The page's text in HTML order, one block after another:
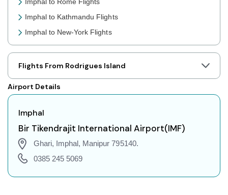
Imphal to Kathmandu Flights
Imphal to New-York Flights
Imphal to Toronto Flights
Imphal to Nairobi Flights
Imphal to Cairo Flights
Imphal to London Flights
Imphal to Jakarta Flights
Imphal to Phuket Flights
Imphal to Zurich Flights
Imphal to Seoul Flights
Flights From Rodrigues Island
Airport Details
Imphal
Bir Tikendrajit International Airport(IMF)
Ghari, Imphal, Manipur 795140.
0385 245 5069